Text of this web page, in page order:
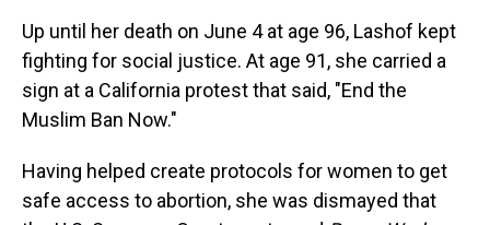
Up until her death on June 4 at age 96, Lashof kept
fighting for social justice. At age 91, she carried a
sign at a California protest that said, "End the
Muslim Ban Now."
Having helped create protocols for women to get
safe access to abortion, she was dismayed that